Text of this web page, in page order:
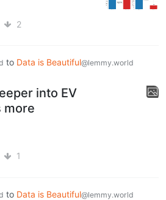
2
to Data is Beautiful@lemmy.world
into EV
more
1
to Data is Beautiful@lemmy.world